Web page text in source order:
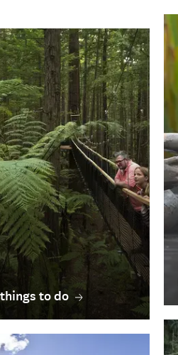
things to do